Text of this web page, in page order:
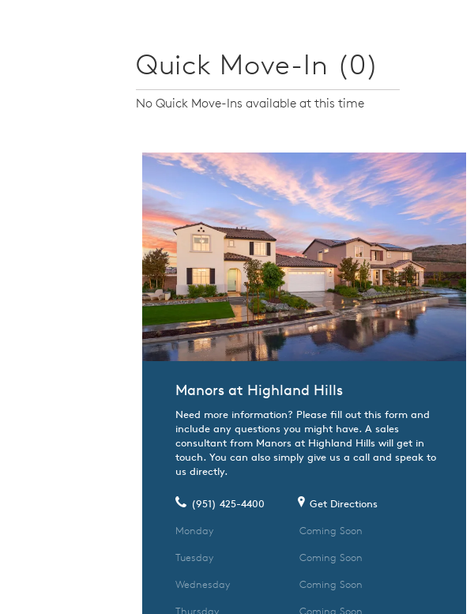
Quick Move-In (0)
No Quick Move-Ins available at this time
Manors at Highland Hills
Need more information? Please fill out this form and
include any questions you might have. A sales
consultant from Manors at Highland Hills will get in
touch. You can also simply give us a call and speak to
us directly.
(951) 425-4400 Get Directions
Monday
Coming Soon
Tuesday
Coming Soon
Wednesday
Coming Soon